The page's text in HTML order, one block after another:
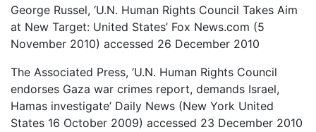
George Russel, ‘U.N. Human Rights Council Takes Aim
at New Target: United States’ Fox News.com (5
November 2010) accessed 26 December 2010
The Associated Press, ‘U.N. Human Rights Council
endorses Gaza war crimes report, demands Israel,
Hamas investigate’ Daily News (New York United
States 16 October 2009) accessed 23 December 2010